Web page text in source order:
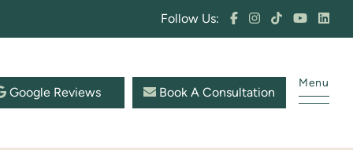
Follow Us:
Google Reviews Book A Consultation
Menu